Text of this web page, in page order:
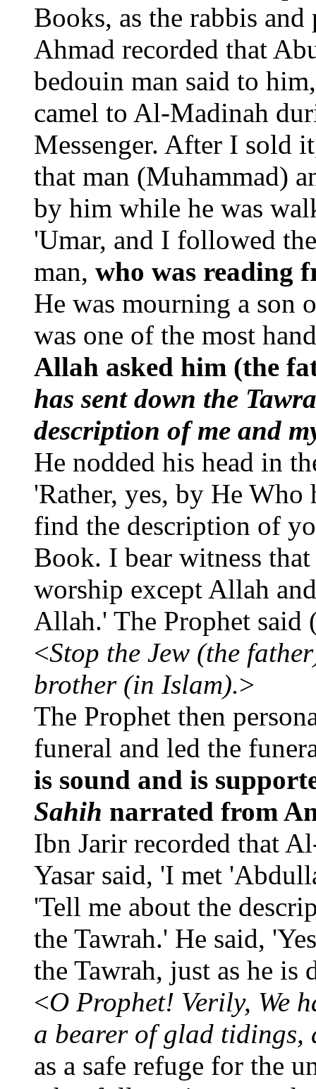
Books, as the rabbis
Ahmad recorded that
bedouin man said to
camel to Al-Madinah
Messenger. After I sold
that man (Muhammad)
by him while he was
'Umar, and I followed
man, who was reading
He was mourning a son
was one of the most
Allah asked him (the
has sent down the
description of me and
He nodded his head in
'Rather, yes, by He Who
find the description of
Book. I bear witness
worship except Allah
Allah.' The Prophet said
<Stop the Jew (the
brother (in Islam).>
The Prophet then
funeral and led the
is sound and is
Sahih narrated from
Ibn Jarir recorded that
Yasar said, 'I met
'Tell me about the
the Tawrah.' He said,
the Tawrah, just as he is
<O Prophet! Verily, We
a bearer of glad tidings,
as a safe refuge for the